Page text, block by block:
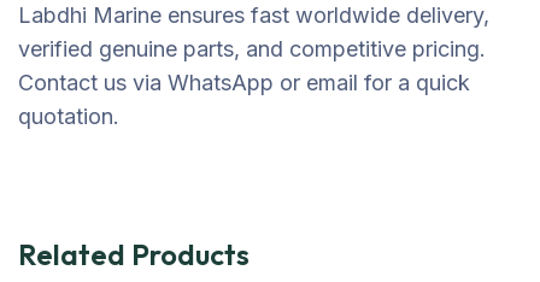
Labdhi Marine ensures fast worldwide delivery,
verified genuine parts, and competitive pricing.
Contact us via WhatsApp or email for a quick
quotation.
Related Products